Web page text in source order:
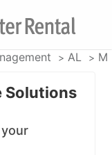
AL
Solutions